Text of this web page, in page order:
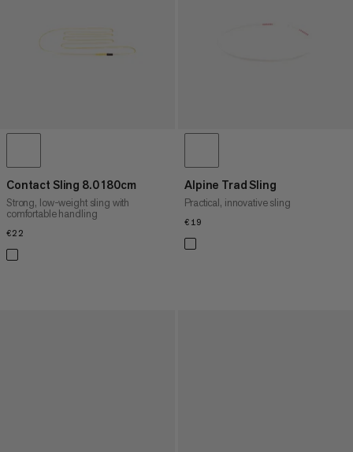
Contact Sling 8.0 180cm
Strong, low-weight sling with
comfortable handling
€22
Alpine Trad Sling
Practical, innovative sling
€19